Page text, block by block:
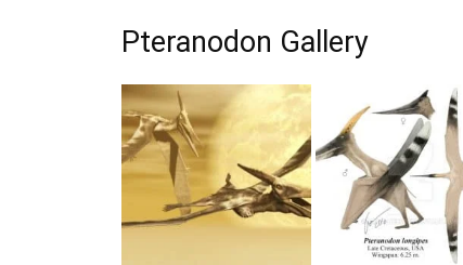
Pteranodon Gallery